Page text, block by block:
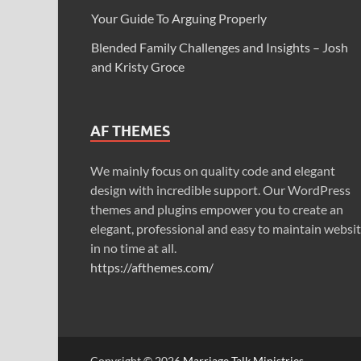
Your Guide To Arguing Properly
Blended Family Challenges and Insights – Josh
and Kristy Groce
AF THEMES
We mainly focus on quality code and elegant
design with incredible support. Our WordPress
themes and plugins empower you to create an
elegant, professional and easy to maintain
in no time at all.
https://afthemes.com/